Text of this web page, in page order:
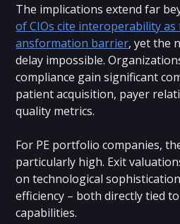
The implications extend far
of CIOs cite interoperability
ansformation barrier, yet the
delay impossible.
compliance gain significant
patient acquisition, payer
quality metrics.
For PE portfolio companies,
particularly high. Exit
on technological
efficiency – both directly tied
capabilities.